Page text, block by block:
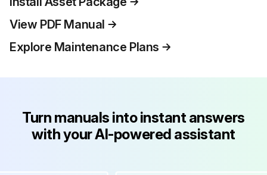
View PDF Manual
Explore Maintenance Plans
Turn manuals into instant answers
with your AI-powered assistant